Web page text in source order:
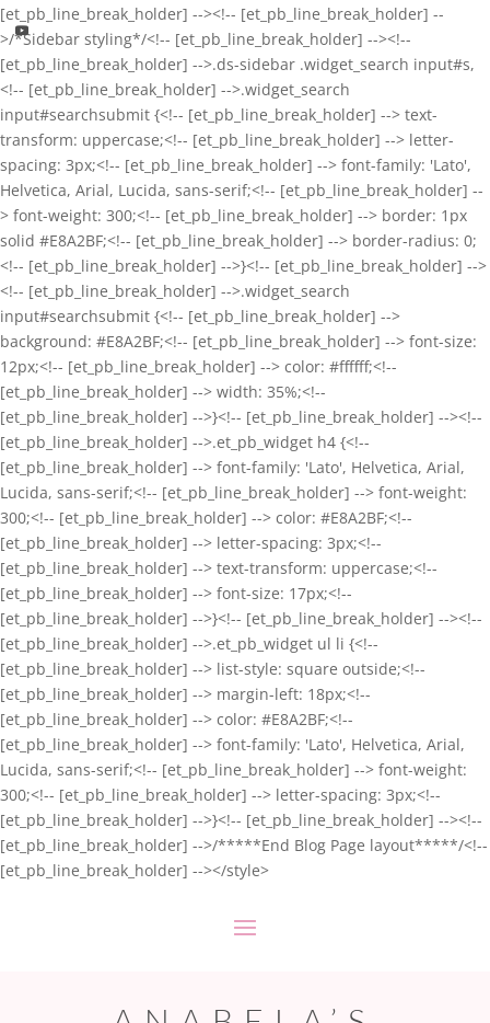
[et_pb_line_break_holder] --><!-- [et_pb_line_break_holder] --
>/*Sidebar styling*/<!-- [et_pb_line_break_holder] --><!--
[et_pb_line_break_holder] -->.ds-sidebar .widget_search input#s,
<!-- [et_pb_line_break_holder] -->.widget_search
input#searchsubmit {<!-- [et_pb_line_break_holder] --> text-
transform: uppercase;<!-- [et_pb_line_break_holder] --> letter-
spacing: 3px;<!-- [et_pb_line_break_holder] --> font-family: 'Lato',
Helvetica, Arial, Lucida, sans-serif;<!-- [et_pb_line_break_holder] --
> font-weight: 300;<!-- [et_pb_line_break_holder] --> border: 1px
solid #E8A2BF;<!-- [et_pb_line_break_holder] --> border-radius: 0;
<!-- [et_pb_line_break_holder] -->}<!-- [et_pb_line_break_holder] -->
<!-- [et_pb_line_break_holder] -->.widget_search
input#searchsubmit {<!-- [et_pb_line_break_holder] -->
background: #E8A2BF;<!-- [et_pb_line_break_holder] --> font-size:
12px;<!-- [et_pb_line_break_holder] --> color: #ffffff;<!--
[et_pb_line_break_holder] --> width: 35%;<!--
[et_pb_line_break_holder] -->}<!-- [et_pb_line_break_holder] --><!--
[et_pb_line_break_holder] -->.et_pb_widget h4 {<!--
[et_pb_line_break_holder] --> font-family: 'Lato', Helvetica, Arial,
Lucida, sans-serif;<!-- [et_pb_line_break_holder] --> font-weight:
300;<!-- [et_pb_line_break_holder] --> color: #E8A2BF;<!--
[et_pb_line_break_holder] --> letter-spacing: 3px;<!--
[et_pb_line_break_holder] --> text-transform: uppercase;<!--
[et_pb_line_break_holder] --> font-size: 17px;<!--
[et_pb_line_break_holder] -->}<!-- [et_pb_line_break_holder] --><!--
[et_pb_line_break_holder] -->.et_pb_widget ul li {<!--
[et_pb_line_break_holder] --> list-style: square outside;<!--
[et_pb_line_break_holder] --> margin-left: 18px;<!--
[et_pb_line_break_holder] --> color: #E8A2BF;<!--
[et_pb_line_break_holder] --> font-family: 'Lato', Helvetica, Arial,
Lucida, sans-serif;<!-- [et_pb_line_break_holder] --> font-weight:
300;<!-- [et_pb_line_break_holder] --> letter-spacing: 3px;<!--
[et_pb_line_break_holder] -->}<!-- [et_pb_line_break_holder] --><!--
[et_pb_line_break_holder] -->/*****End Blog Page layout*****/<!--
[et_pb_line_break_holder] --></style>